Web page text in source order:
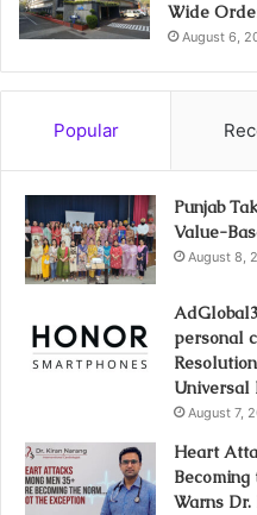
Wide
August 6,
Popular
Punjab
Value-
August 8,
personal
Universal
August 7,
Heart
Warns